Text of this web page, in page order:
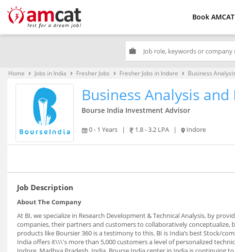
Book AMCAT
work
Home keyboard_arrow_right Jobs in India keyboard_arrow_right Fresher Jobs keyboard_arrow_right Fresher Jobs in Indore keyboard_arrow_right Business
Business Analysis
Bourse India Investment Advisor
0 - 1 Years | 1.8 - 3.2 LPA | Indore
Job Description
About The Company
At BI, we specialize in Research Development & Technical Analysis, by
companies, their partners and customers to collaboratively conceptualize,
products like Boursier 360 is a testimony to this. BI is India’s best Stock/
India offers it\\\'s more than 5,000 customers a level of personalized